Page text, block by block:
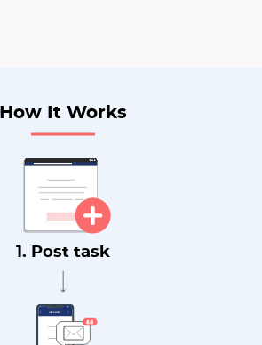
How It Works
1. Post task